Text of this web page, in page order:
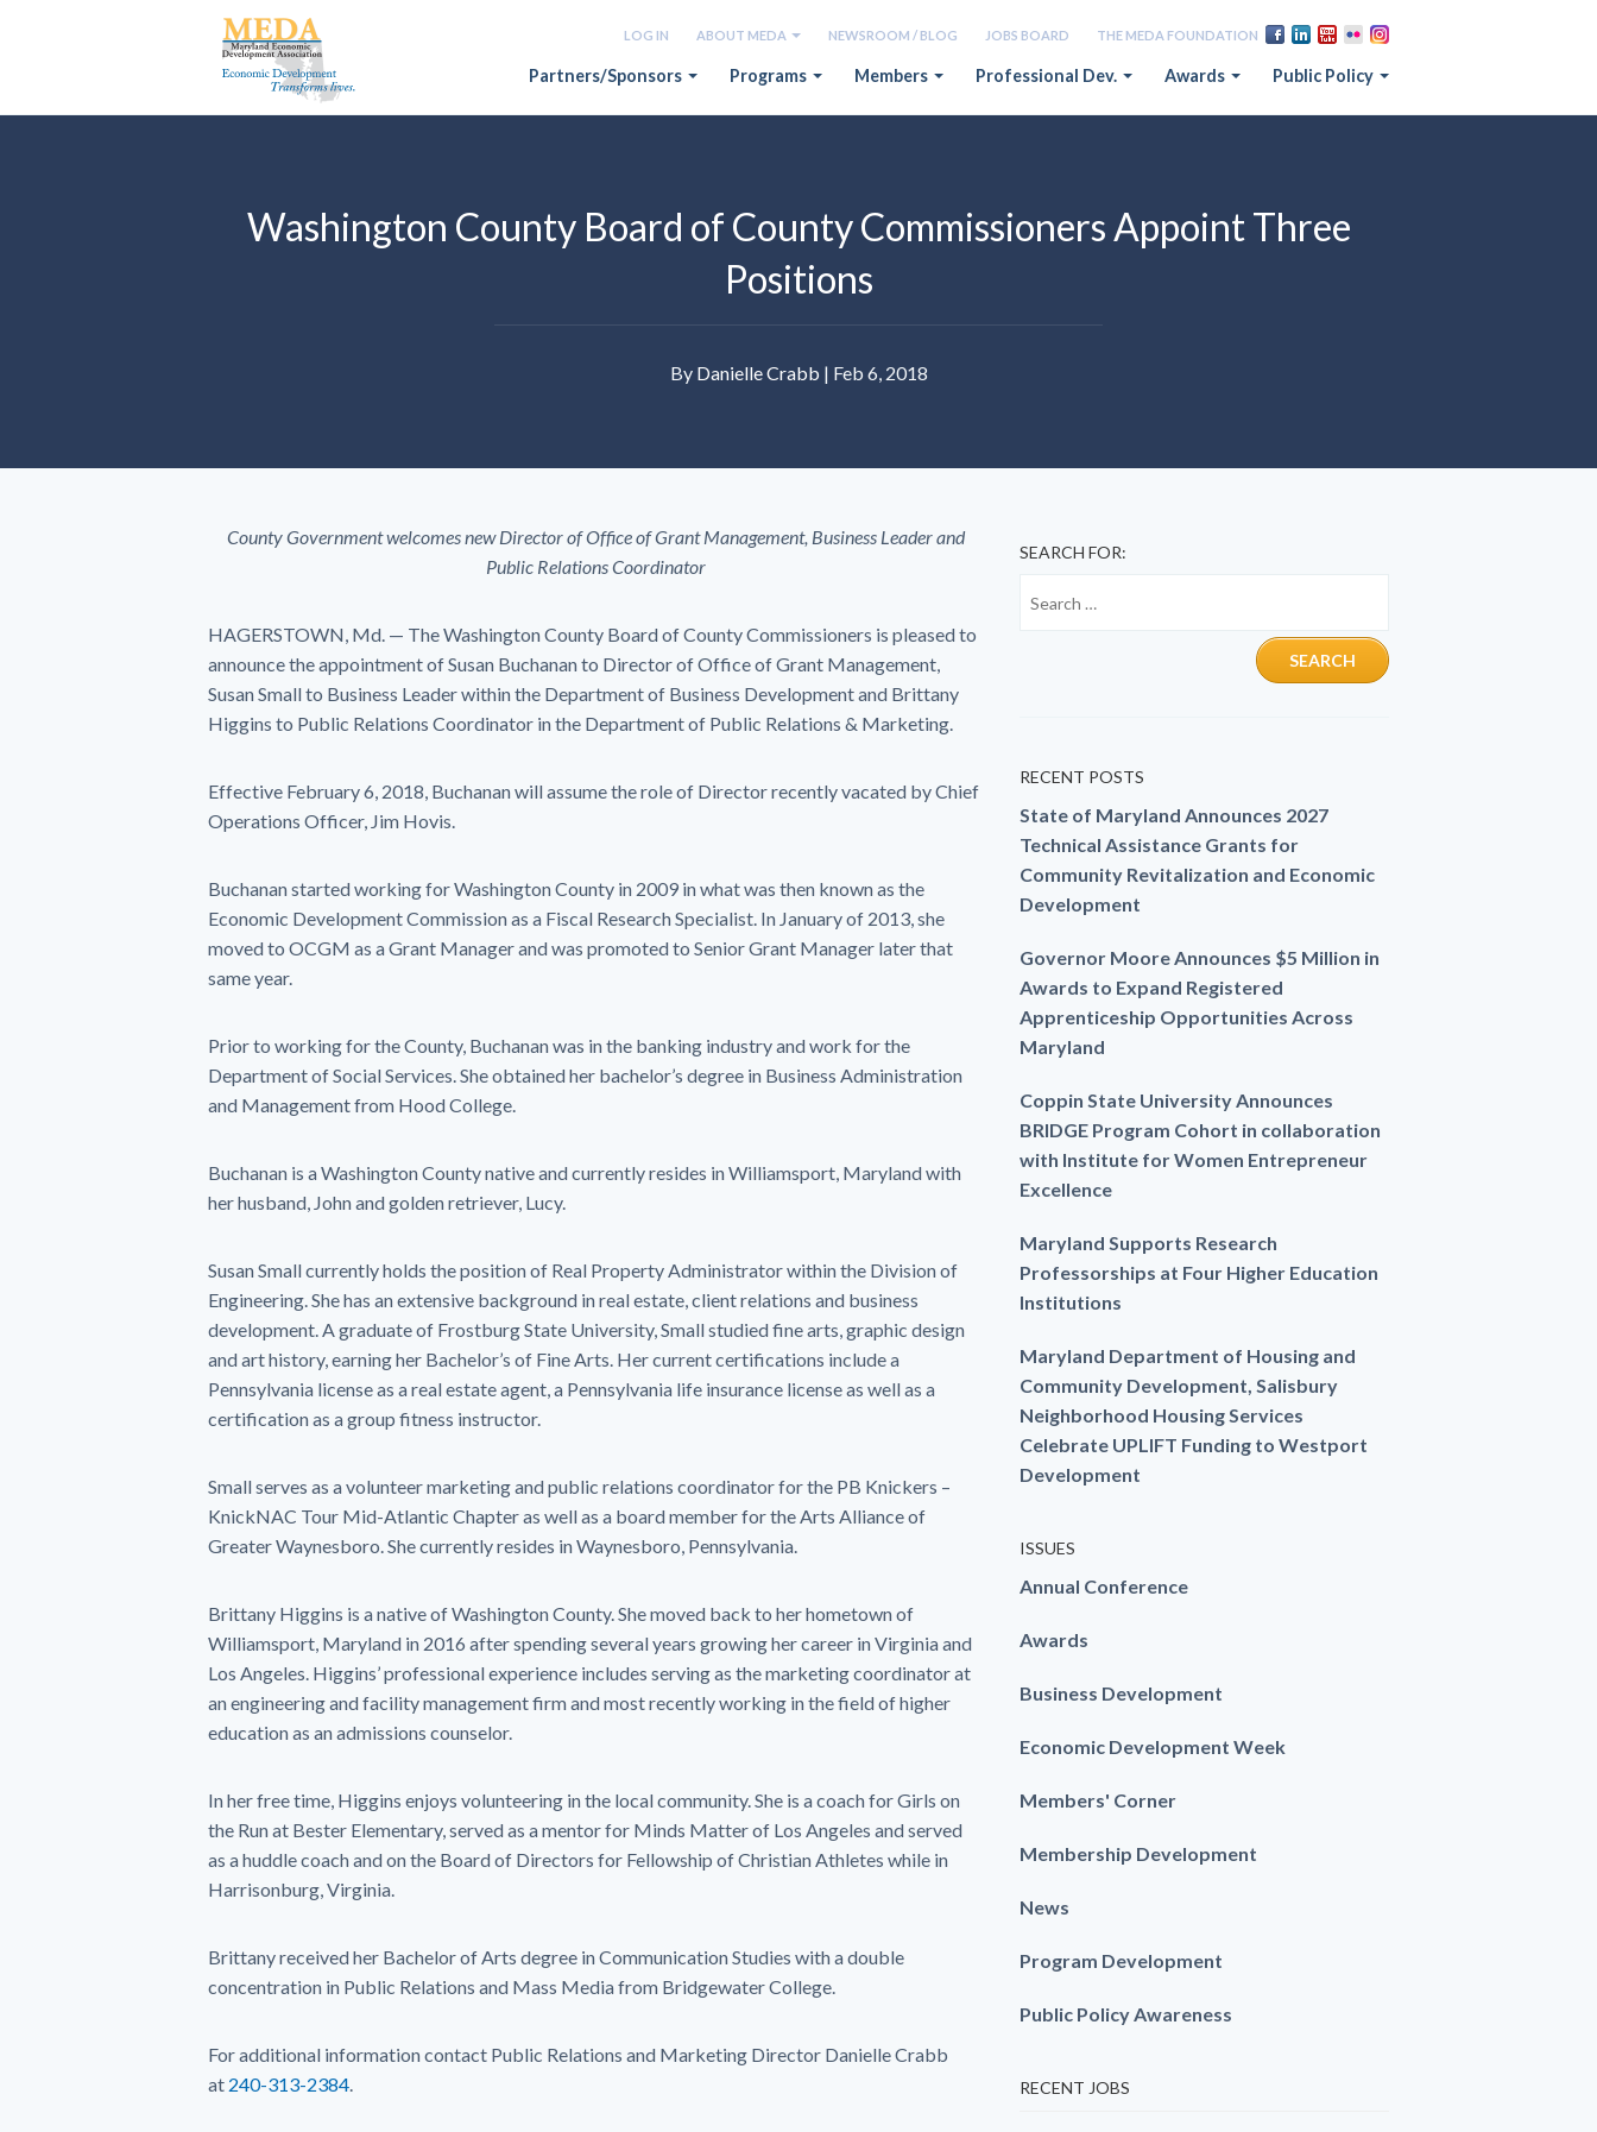
LOG IN ABOUT MEDA NEWSROOM / BLOG JOBS BOARD THE MEDA FOUNDATION
Partners/Sponsors Programs Members Professional Dev. Awards Public Policy
Washington County Board of County Commissioners Appoint Three
Positions
By Danielle Crabb | Feb 6, 2018
County Government welcomes new Director of Office of Grant Management, Business Leader and
Public Relations Coordinator
HAGERSTOWN, Md. — The Washington County Board of County Commissioners is pleased to
announce the appointment of Susan Buchanan to Director of Office of Grant Management,
Susan Small to Business Leader within the Department of Business Development and Brittany
Higgins to Public Relations Coordinator in the Department of Public Relations & Marketing.
Effective February 6, 2018, Buchanan will assume the role of Director recently vacated by Chief
Operations Officer, Jim Hovis.
Buchanan started working for Washington County in 2009 in what was then known as the
Economic Development Commission as a Fiscal Research Specialist. In January of 2013, she
moved to OCGM as a Grant Manager and was promoted to Senior Grant Manager later that
same year.
Prior to working for the County, Buchanan was in the banking industry and work for the
Department of Social Services. She obtained her bachelor’s degree in Business Administration
and Management from Hood College.
Buchanan is a Washington County native and currently resides in Williamsport, Maryland with
her husband, John and golden retriever, Lucy.
Susan Small currently holds the position of Real Property Administrator within the Division of
Engineering. She has an extensive background in real estate, client relations and business
development. A graduate of Frostburg State University, Small studied fine arts, graphic design
and art history, earning her Bachelor’s of Fine Arts. Her current certifications include a
Pennsylvania license as a real estate agent, a Pennsylvania life insurance license as well as a
certification as a group fitness instructor.
Small serves as a volunteer marketing and public relations coordinator for the PB Knickers –
KnickNAC Tour Mid-Atlantic Chapter as well as a board member for the Arts Alliance of
Greater Waynesboro. She currently resides in Waynesboro, Pennsylvania.
Brittany Higgins is a native of Washington County. She moved back to her hometown of
Williamsport, Maryland in 2016 after spending several years growing her career in Virginia and
Los Angeles. Higgins’ professional experience includes serving as the marketing coordinator at
an engineering and facility management firm and most recently working in the field of higher
education as an admissions counselor.
In her free time, Higgins enjoys volunteering in the local community. She is a coach for Girls on
the Run at Bester Elementary, served as a mentor for Minds Matter of Los Angeles and served
as a huddle coach and on the Board of Directors for Fellowship of Christian Athletes while in
Harrisonburg, Virginia.
Brittany received her Bachelor of Arts degree in Communication Studies with a double
concentration in Public Relations and Mass Media from Bridgewater College.
For additional information contact Public Relations and Marketing Director Danielle Crabb
at 240-313-2384.
SEARCH FOR:
RECENT POSTS
State of Maryland Announces 2027
Technical Assistance Grants for
Community Revitalization and Economic
Development
Governor Moore Announces $5 Million in
Awards to Expand Registered
Apprenticeship Opportunities Across
Maryland
Coppin State University Announces
BRIDGE Program Cohort in collaboration
with Institute for Women Entrepreneur
Excellence
Maryland Supports Research
Professorships at Four Higher Education
Institutions
Maryland Department of Housing and
Community Development, Salisbury
Neighborhood Housing Services
Celebrate UPLIFT Funding to Westport
Development
ISSUES
Annual Conference
Awards
Business Development
Economic Development Week
Members' Corner
Membership Development
News
Program Development
Public Policy Awareness
RECENT JOBS